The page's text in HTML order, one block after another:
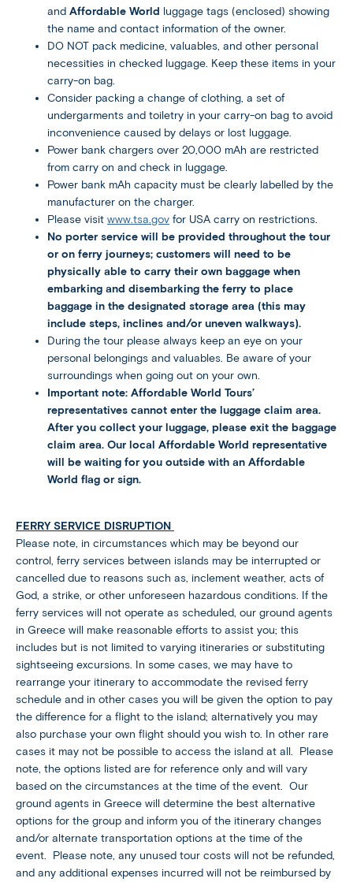
and Affordable World luggage tags (enclosed) showing
the name and contact information of the owner.
DO NOT pack medicine, valuables, and other personal
necessities in checked luggage. Keep these items in your
carry-on bag.
Consider packing a change of clothing, a set of
undergarments and toiletry in your carry-on bag to avoid
inconvenience caused by delays or lost luggage.
Power bank chargers over 20,000 mAh are restricted
from carry on and check in luggage.
Power bank mAh capacity must be clearly labelled by the
manufacturer on the charger.
Please visit www.tsa.gov for USA carry on restrictions.
No porter service will be provided throughout the tour
or on ferry journeys; customers will need to be
physically able to carry their own baggage when
embarking and disembarking the ferry to place
baggage in the designated storage area (this may
include steps, inclines and/or uneven walkways).
During the tour please always keep an eye on your
personal belongings and valuables. Be aware of your
surroundings when going out on your own.
Important note: Affordable World Tours’
representatives cannot enter the luggage claim area.
After you collect your luggage, please exit the baggage
claim area. Our local Affordable World representative
will be waiting for you outside with an Affordable
World flag or sign.
FERRY SERVICE DISRUPTION
Please note, in circumstances which may be beyond our
control, ferry services between islands may be interrupted or
cancelled due to reasons such as, inclement weather, acts of
God, a strike, or other unforeseen hazardous conditions. If the
ferry services will not operate as scheduled, our ground agents
in Greece will make reasonable efforts to assist you; this
includes but is not limited to varying itineraries or substituting
sightseeing excursions. In some cases, we may have to
rearrange your itinerary to accommodate the revised ferry
schedule and in other cases you will be given the option to pay
the difference for a flight to the island; alternatively you may
also purchase your own flight should you wish to. In other rare
cases it may not be possible to access the island at all. Please
note, the options listed are for reference only and will vary
based on the circumstances at the time of the event. Our
ground agents in Greece will determine the best alternative
options for the group and inform you of the itinerary changes
and/or alternate transportation options at the time of the
event. Please note, any unused tour costs will not be refunded,
and any additional expenses incurred will not be reimbursed by